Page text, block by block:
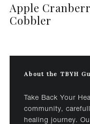
Apple
Cobbler
About the TBYH
Take Back Your
community,
healing journey.